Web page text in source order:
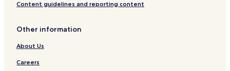
Content guidelines and reporting content
Other information
About Us
Careers